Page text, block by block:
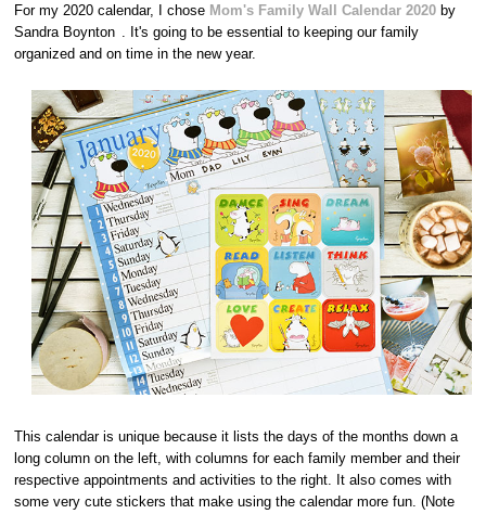
For my 2020 calendar, I chose Mom's Family Wall Calendar 2020 by
Sandra Boynton
. It's going to be essential to keeping our family
organized and on time in the new year.
This calendar is unique because it lists the days of the months down a
long column on the left, with columns for each family member and their
respective appointments and activities to the right. It also comes with
some very cute stickers that make using the calendar more fun. (Note